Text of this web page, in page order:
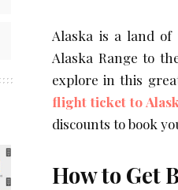
Alaska is a land of
Alaska Range to
explore in this
flight ticket to
discounts to book
How to Get